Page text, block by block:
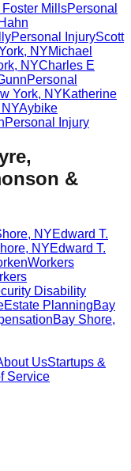
Foster MillsPersonal
Personal InjuryScott
, NYMichael
, NYCharles E
Personal
York, NYKatherine
NYAybike
Personal Injury
&
, NYEdward T.
, NYEdward T.
Workers
Disability
Estate PlanningBay
Bay Shore,
UsStartups &
Service